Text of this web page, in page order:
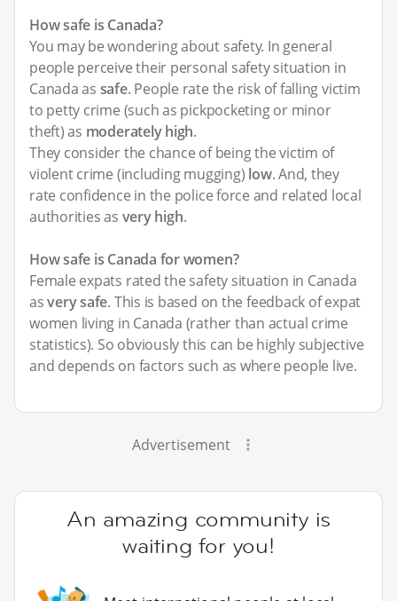
How safe is Canada?
You may be wondering about safety. In general
people perceive their personal safety situation in
Canada as safe. People rate the risk of falling victim
to petty crime (such as pickpocketing or minor
theft) as moderately high.
They consider the chance of being the victim of
violent crime (including mugging) low. And, they
rate confidence in the police force and related local
authorities as very high.
How safe is Canada for women?
Female expats rated the safety situation in Canada
asvery safe. This is based on the feedback of expat
women living in Canada (rather than actual crime
statistics). So obviously this can be highly subjective
and depends on factors such as where people live.
Advertisement
An amazing community is
waiting for you!